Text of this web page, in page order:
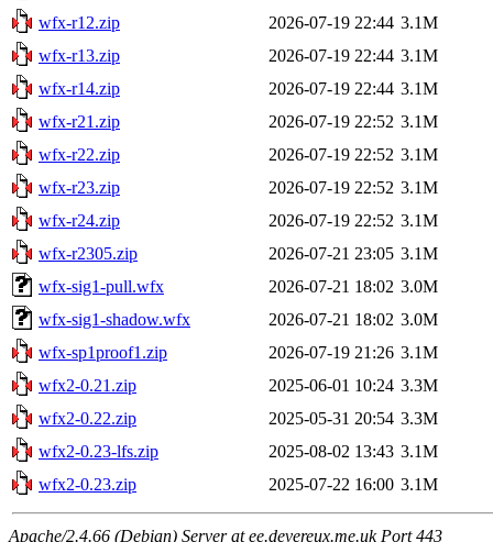
wfx-r12.zip
2026-07-19 22:44 3.1M
wfx-r13.zip
2026-07-19 22:44 3.1M
wfx-r14.zip
2026-07-19 22:44 3.1M
wfx-r21.zip
2026-07-19 22:52 3.1M
wfx-r22.zip
2026-07-19 22:52 3.1M
wfx-r23.zip
2026-07-19 22:52 3.1M
wfx-r24.zip
2026-07-19 22:52 3.1M
wfx-r2305.zip
2026-07-21 23:05 3.1M
wfx-sig1-pull.wfx
2026-07-21 18:02 3.0M
wfx-sig1-shadow.wfx
2026-07-21 18:02 3.0M
wfx-sp1proof1.zip
2026-07-19 21:26 3.1M
wfx2-0.21.zip
2025-06-01 10:24 3.3M
wfx2-0.22.zip
2025-05-31 20:54 3.3M
wfx2-0.23-lfs.zip
2025-08-02 13:43 3.1M
wfx2-0.23.zip
2025-07-22 16:00 3.1M
Apache/2.4.66 (Debian) Server at ee.devereux.me.uk Port 443